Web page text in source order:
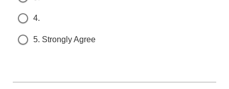
4.
5. Strongly Agree